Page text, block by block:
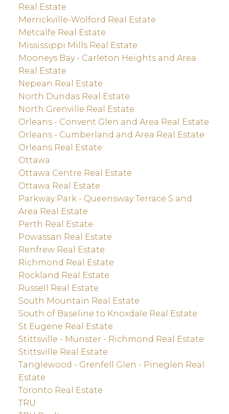
Real Estate
Merrickville-Wolford Real Estate
Metcalfe Real Estate
Mississippi Mills Real Estate
Mooneys Bay - Carleton Heights and Area
Real Estate
Nepean Real Estate
North Dundas Real Estate
North Grenville Real Estate
Orleans - Convent Glen and Area Real Estate
Orleans - Cumberland and Area Real Estate
Orleans Real Estate
Ottawa
Ottawa Centre Real Estate
Ottawa Real Estate
Parkway Park - Queensway Terrace S and
Area Real Estate
Perth Real Estate
Powassan Real Estate
Renfrew Real Estate
Richmond Real Estate
Rockland Real Estate
Russell Real Estate
South Mountain Real Estate
South of Baseline to Knoxdale Real Estate
St Eugene Real Estate
Stittsville - Munster - Richmond Real Estate
Stittsville Real Estate
Tanglewood - Grenfell Glen - Pineglen Real
Estate
Toronto Real Estate
TRU